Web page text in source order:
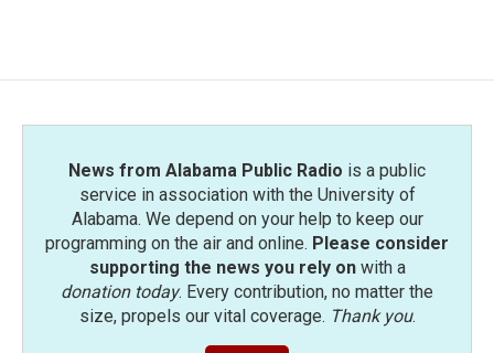
News from Alabama Public Radio is a public
service in association with the University of
Alabama. We depend on your help to keep our
programming on the air and online. Please consider
supporting the news you rely onwith a
donation today. Every contribution, no matter the
size, propels our vital coverage. Thank you.